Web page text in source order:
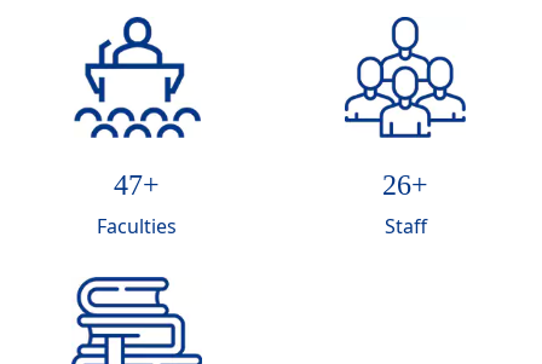
50+
Faculties
28+
Staff